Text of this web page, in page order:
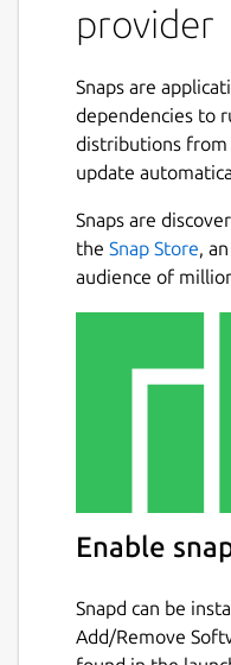
provider
Snaps are
dependencies to
distributions from
update
Snaps are
the Snap Store,
audience of
Enable
Snapd can be
Add/Remove